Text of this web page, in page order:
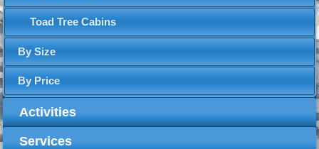
Toad Tree Cabins
By Size
By Price
Activities
Services